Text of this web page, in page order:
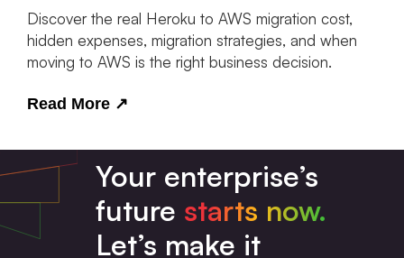
Discover the real Heroku to AWS migration cost,
hidden expenses, migration strategies, and when
moving to AWS is the right business decision.
Read More ↗
Your enterprise’s
future starts now.
Let’s make it